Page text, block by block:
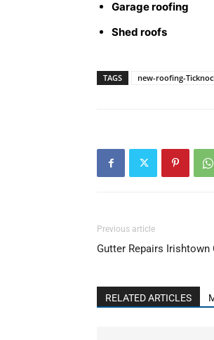
Garage roofing
Shed roofs
TAGS new-roofing-
Previous article
Gutter Repairs Irishtown
RELATED ARTICLES